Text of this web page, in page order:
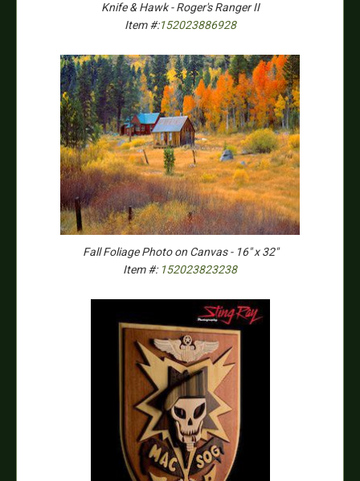
Knife & Hawk - Roger's Ranger II
Item #:152023886928
Fall Foliage Photo on Canvas - 16" x 32"
Item #: 152023823238